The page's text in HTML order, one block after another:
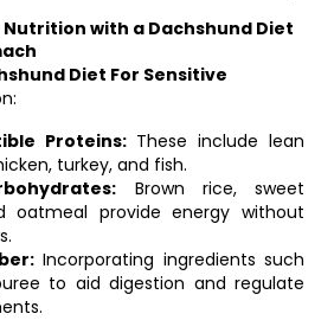
with a Dachshund Diet
Diet For Sensitive
Proteins:These include lean
turkey, and fish.
Brown rice, sweet
oatmeal provide energy without
Incorporating ingredients such
to aid digestion and regulate